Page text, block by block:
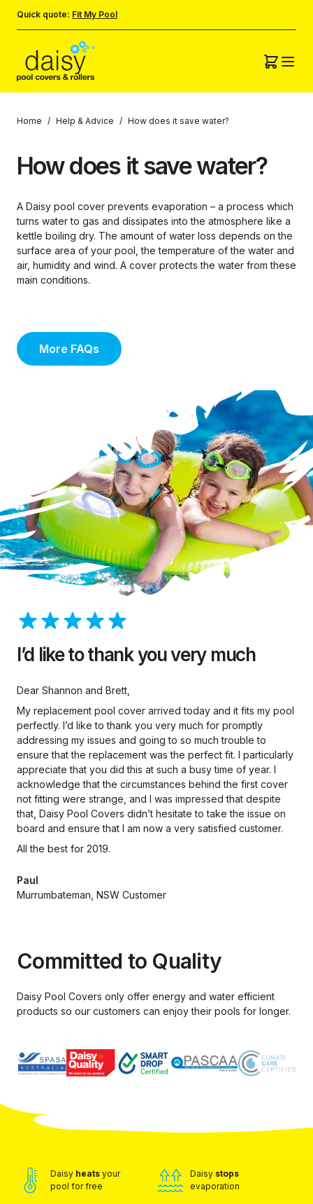
Quick quote: Fit My Pool
Home / Help & Advice / How does it save water?
How does it save water?
A Daisy pool cover prevents evaporation – a process which
turns water to gas and dissipates into the atmosphere like a
kettle boiling dry. The amount of water loss depends on the
surface area of your pool, the temperature of the water and
air, humidity and wind. A cover protects the water from these
main conditions.
More FAQs
I’d like to thank you very much
Dear Shannon and Brett,
My replacement pool cover arrived today and it fits my pool
perfectly. I’d like to thank you very much for promptly
addressing my issues and going to so much trouble to
ensure that the replacement was the perfect fit. I particularly
appreciate that you did this at such a busy time of year. I
acknowledge that the circumstances behind the first cover
not fitting were strange, and I was impressed that despite
that, Daisy Pool Covers didn’t hesitate to take the issue on
board and ensure that I am now a very satisfied customer.
All the best for 2019.
Paul
Murrumbateman, NSW Customer
Committed to Quality
Daisy Pool Covers only offer energy and water efficient
products so our customers can enjoy their pools for longer.
Daisy heats your
pool for free
Daisy stops
evaporation